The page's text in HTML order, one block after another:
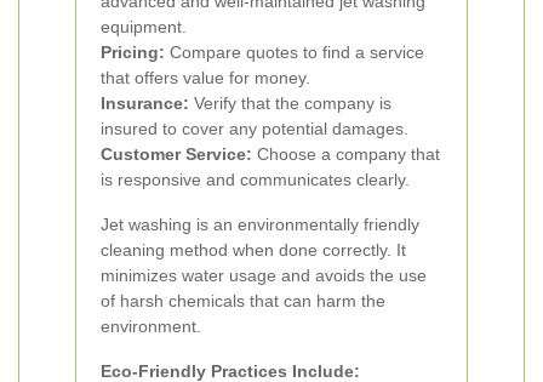
equipment.
Pricing: Compare quotes to find a service
that offers value for money.
Insurance: Verify that the company is
insured to cover any potential damages.
Customer Service: Choose a company that
is responsive and communicates clearly.
Jet washing is an environmentally friendly
cleaning method when done correctly. It
minimizes water usage and avoids the use
of harsh chemicals that can harm the
environment.
Eco-Friendly Practices Include: